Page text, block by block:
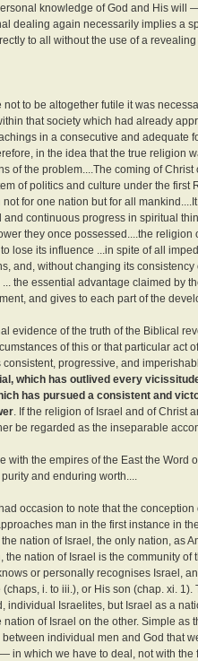
knowledge of God and His
dealing again necessarily implies a
to all without the use of a
not to be altogether futile it was
that society which had already
in a consecutive and adequate
in the idea that the true religion
of the problem....The coming of
of politics and culture under the first
for one nation but for all
and continuous progress in spiritual
they once possessed....the
lose its influence ...in spite of all
and, without changing its
the essential advantage claimed by
and gives to each part of the
evidence of the truth of the Biblical
of this or that particular act
consistent, progressive, and
which has outlived every
has pursued a consistent and
. If the religion of Israel and of Christ
be regarded as the inseparable
with the empires of the East the
and enduring worth....
occasion to note that the
man in the first instance in
nation of Israel, the only nation, as
the nation of Israel is the community
or personally recognises Israel,
i. to iii.), or His son (chap. xi.
individual Israelites, but Israel as a
of Israel on the other. Simple as
individual men and God that
in which we have to deal, not with